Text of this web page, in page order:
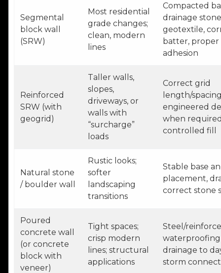
Segmental
block wall
(SRW)
Most residential
grade changes;
clean, modern
lines
Compacted
drainage
geotextile,
batter, proper
adhesion
Reinforced
SRW (with
geogrid)
Taller walls,
slopes,
driveways, or
walls with
“surcharge”
loads
Correct grid
length/
engineered
when
controlled fill
Natural stone
/ boulder wall
Rustic looks;
softer
landscaping
transitions
Stable base
placement,
correct stone
Poured
concrete wall
(or concrete
block with
veneer)
Tight spaces;
crisp modern
lines; structural
applications
Steel/
drainage to
storm